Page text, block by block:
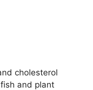
cholesterol
and plant